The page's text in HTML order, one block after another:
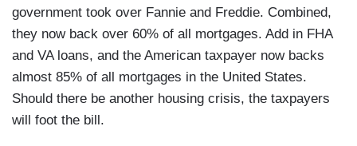
government took over Fannie and Freddie. Combined,
they now back over 60% of all mortgages. Add in FHA
and VA loans, and the American taxpayer now backs
almost 85% of all mortgages in the United States.
Should there be another housing crisis, the taxpayers
will foot the bill.